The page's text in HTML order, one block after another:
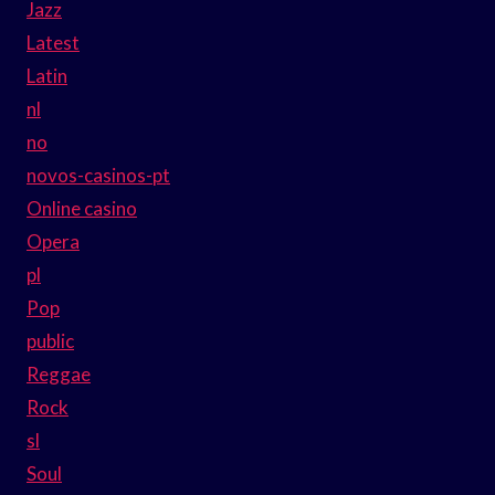
Jazz
Latest
Latin
nl
no
novos-casinos-pt
Online casino
Opera
pl
Pop
public
Reggae
Rock
sl
Soul